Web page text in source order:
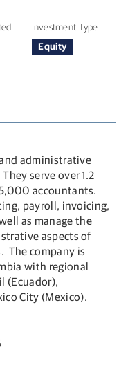
Investment Type
Equity
window
administrative
serve over 1.2
accountants.
payroll, invoicing,
as manage the
aspects of
The company is
with regional
(Ecuador),
City (Mexico).